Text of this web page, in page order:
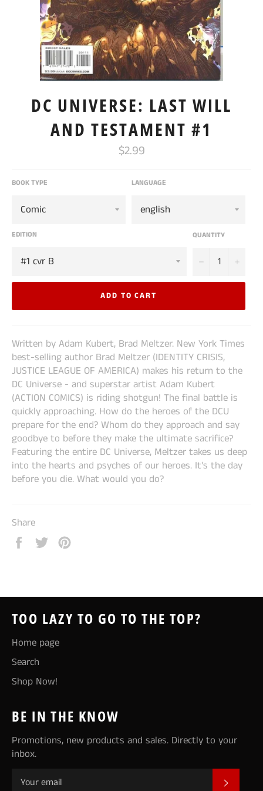
DC UNIVERSE: LAST WILL
AND TESTAMENT #1
Regular
price
$2.99
BOOK TYPE LANGUAGE
EDITION QUANTITY
−
ADD TO CART
Written by Adam Kubert, Brad Meltzer. New York Times
best-selling author Brad Meltzer (IDENTITY CRISIS,
JUSTICE LEAGUE OF AMERICA) makes his return to the
DC Universe - and superstar artist Adam Kubert
(ACTION COMICS) is riding shotgun! The final battle is
quickly approaching. How do the heroes of the DCU
prepare for the end? Whom do they approach and say
goodbye to before they make the ultimate sacrifice?
Featuring the entire DC Universe, Meltzer takes us deep
into the hearts and psyches of our heroes. It's the day
before you die. What would you do?
Share
Share
Tweet
TOO LAZY TO GO TO THE TOP?
Home page
Search
Shop Now!
BE IN THE KNOW
Promotions, new products and sales. Directly to your
inbox.